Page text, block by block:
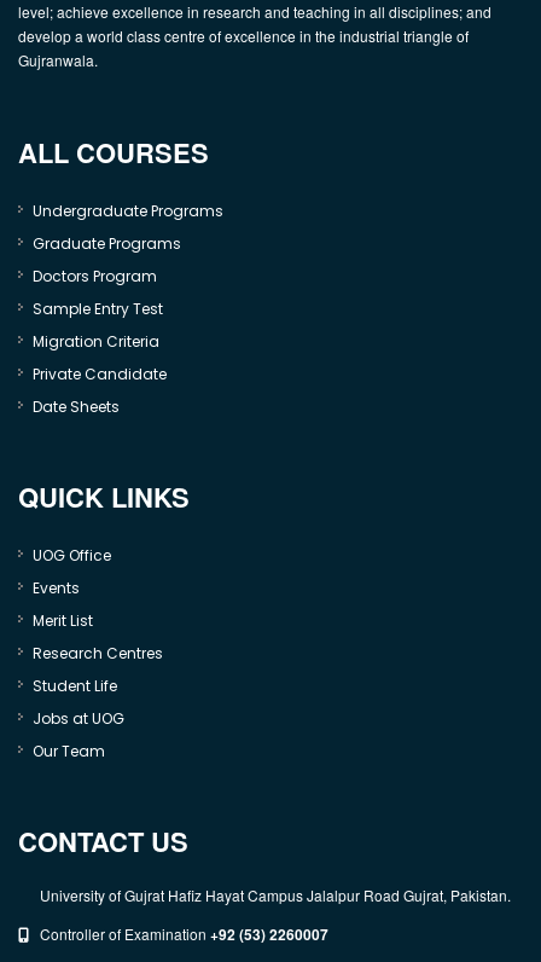
level; achieve excellence in research and teaching in all disciplines; and
develop a world class centre of excellence in the industrial triangle of
Gujranwala.
ALL COURSES
Undergraduate Programs
Graduate Programs
Doctors Program
Sample Entry Test
Migration Criteria
Private Candidate
Date Sheets
QUICK LINKS
UOG Office
Events
Merit List
Research Centres
Student Life
Jobs at UOG
Our Team
CONTACT US
University of Gujrat Hafiz Hayat Campus Jalalpur Road Gujrat, Pakistan.
Controller of Examination +92 (53) 2260007